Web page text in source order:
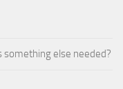
something else needed?